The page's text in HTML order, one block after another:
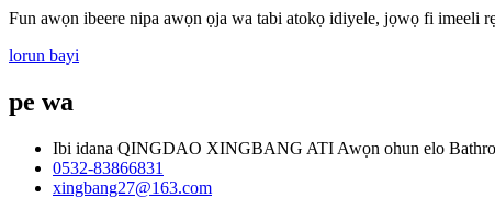
Fun awọn ibeere nipa awọn ọja wa tabi atokọ idiyele, jọwọ fi imeeli
lorun bayi
pe wa
Ibi idana QINGDAO XINGBANG ATI Awọn ohun elo
0532-83866831
xingbang27@163.com